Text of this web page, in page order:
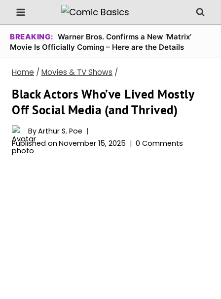
Skip
to
content
BREAKING: Warner Bros. Confirms a New ‘Matrix’
Movie Is Officially Coming – Here are the Details
Home / Movies & TV Shows /
Black Actors Who’ve Lived Mostly
Off Social Media (and Thrived)
ByArthur S. Poe
Published on November 15, 2025 0 Comments